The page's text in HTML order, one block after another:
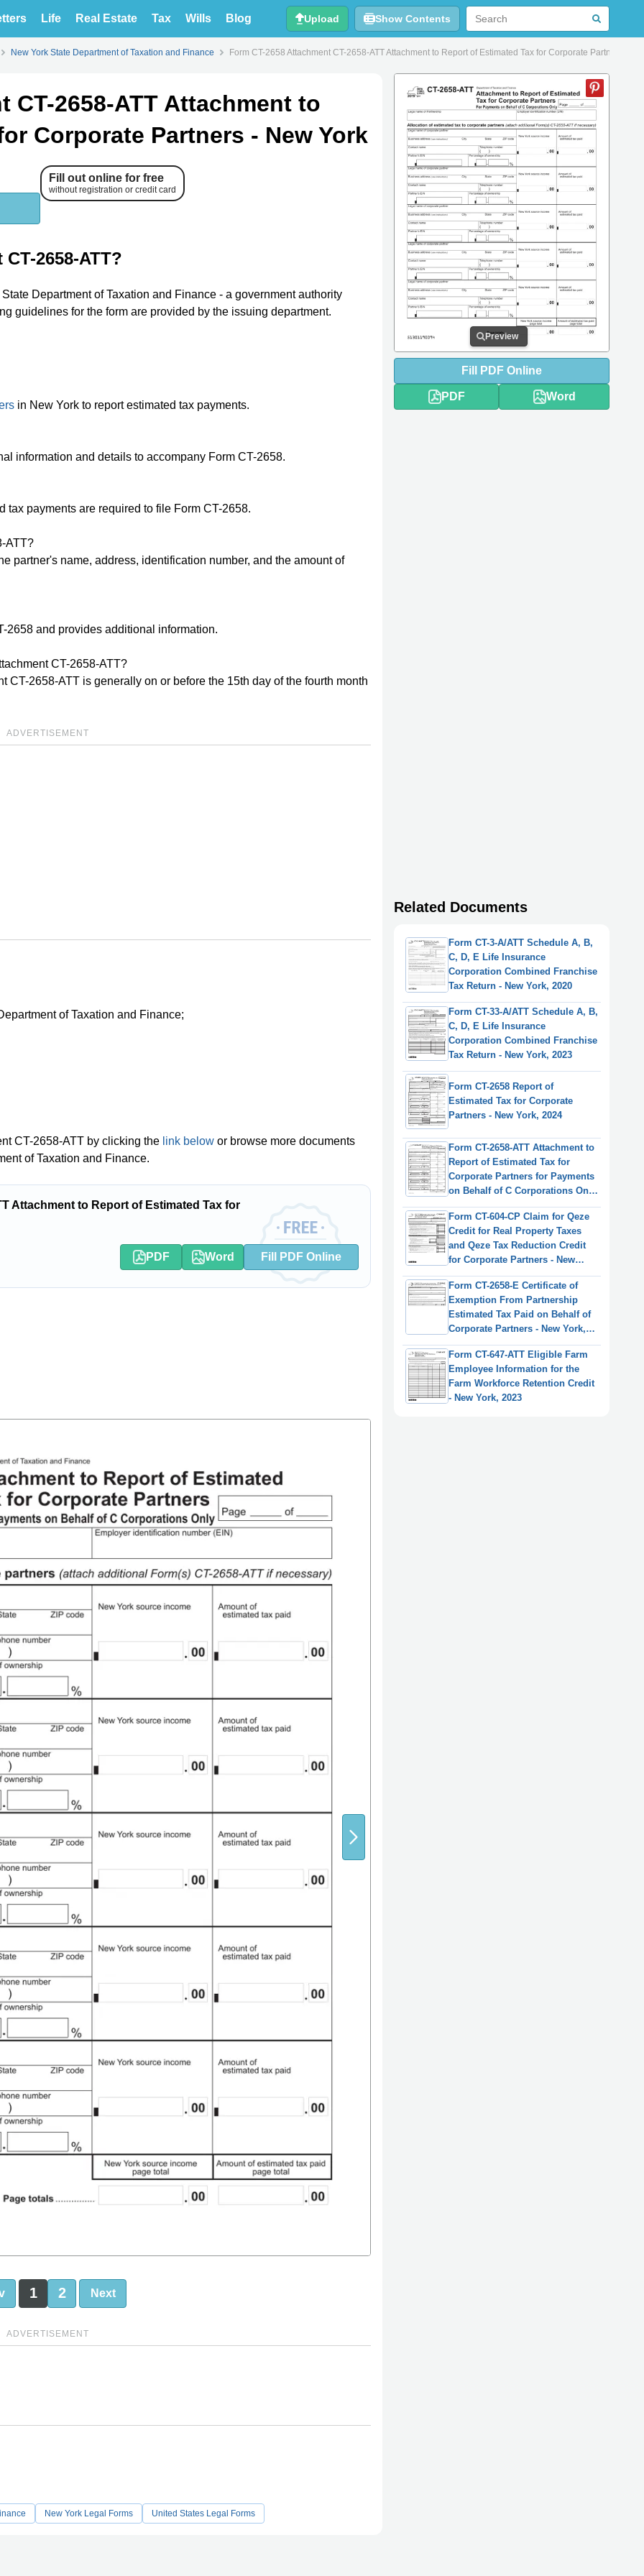
Life Real Estate Tax Wills Blog Upload Show Contents
New York State Department of Taxation and Finance Form CT-2658 Attachment CT-2658-ATT Attachment to Report of Estimated Tax for Corporate Partners -
CT-2658-ATT Attachment to
Corporate Partners - New York
Fill out online for free
without registration or credit card
2658-ATT?
Department of Taxation and Finance - a government authority
guidelines for the form are provided by the issuing department.
in New York to report estimated tax payments.
information and details to accompany Form CT-2658.
tax payments are required to file Form CT-2658.
ATT?
partner's name, address, identification number, and the amount of
2658 and provides additional information.
CT-2658-ATT?
CT-2658-ATT is generally on or before the 15th day of the fourth month
ADVERTISEMENT
of Taxation and Finance;
CT-2658-ATT by clicking the link below or browse more documents
of Taxation and Finance.
Attachment to Report of Estimated Tax for
PDF Word Fill PDF Online
1 2 Next
ADVERTISEMENT
New York Legal Forms United States Legal Forms
Preview
Fill PDF Online
PDF Word
Related Documents
Form CT-3-A/ATT Schedule A, B,
C, D, E Life Insurance
Corporation Combined Franchise
Tax Return - New York, 2020
Form CT-33-A/ATT Schedule A, B,
C, D, E Life Insurance
Corporation Combined Franchise
Tax Return - New York, 2023
Form CT-2658 Report of
Estimated Tax for Corporate
Partners - New York, 2024
Form CT-2658-ATT Attachment to
Report of Estimated Tax for
Corporate Partners for Payments
on Behalf of C Corporations Only
- New York, 2024
Form CT-604-CP Claim for Qeze
Credit for Real Property Taxes
and Qeze Tax Reduction Credit
for Corporate Partners - New
York, 2023
Form CT-2658-E Certificate of
Exemption From Partnership
Estimated Tax Paid on Behalf of
Corporate Partners - New York,
2025
Form CT-647-ATT Eligible Farm
Employee Information for the
Farm Workforce Retention Credit
- New York, 2023